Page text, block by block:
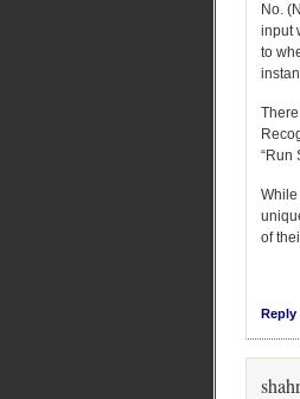
No.
input
to
“Run
While
of
Reply